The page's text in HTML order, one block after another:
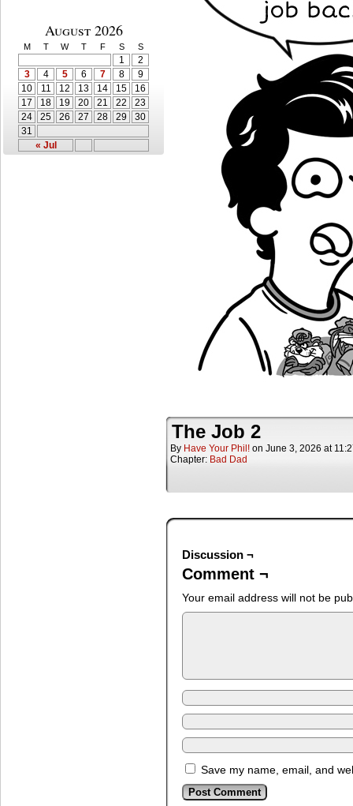
August 2026
M T W T F S S
« Jul
1
2
3
4 5 6 7 8
9
10
11 12 13 14 15
16
17
18 19 20 21 22
23
24
25 26 27 28 29
30
31
The Job 2
By Have Your Phil! on June 3, 2026 at
Chapter: Bad Dad
Discussion ¬
Comment ¬
Your email address will not be
Save my name, email, and